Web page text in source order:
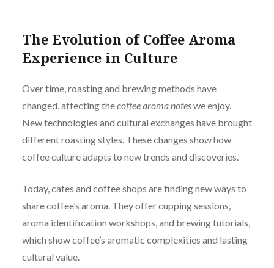
The Evolution of Coffee Aroma
Experience in Culture
Over time, roasting and brewing methods have
changed, affecting thecoffee aroma noteswe enjoy.
New technologies and cultural exchanges have brought
different roasting styles. These changes show how
coffee culture adapts to new trends and discoveries.
Today, cafes and coffee shops are finding new ways to
share coffee’s aroma. They offer cupping sessions,
aroma identification workshops, and brewing tutorials,
which show coffee’s aromatic complexities and lasting
cultural value.